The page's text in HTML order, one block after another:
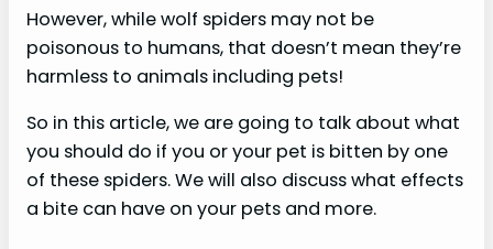
However, while wolf spiders may not be
poisonous to humans, that doesn’t mean they’re
harmless to animals including pets!
So in this article, we are going to talk about what
you should do if you or your pet is bitten by one
of these spiders. We will also discuss what effects
a bite can have on your pets and more.